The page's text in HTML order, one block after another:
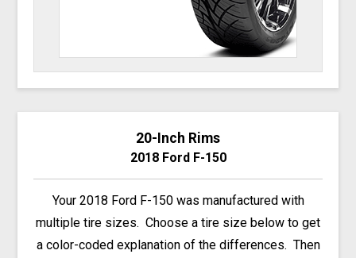
20-Inch Rims
2018 Ford F-150
Your 2018 Ford F-150 was manufactured with
multiple tire sizes. Choose a tire size below to get
a color-coded explanation of the differences. Then